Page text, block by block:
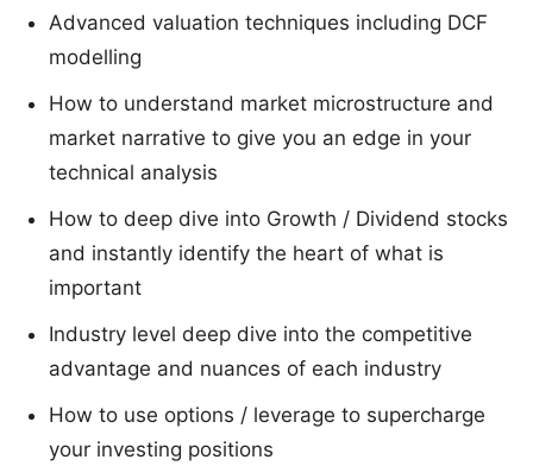
Advanced valuation techniques including DCF
modelling
How to understand market microstructure and
market narrative to give you an edge in your
technical analysis
How to deep dive into Growth / Dividend stocks
and instantly identify the heart of what is
important
Industry level deep dive into the competitive
advantage and nuances of each industry
How to use options / leverage to supercharge
your investing positions